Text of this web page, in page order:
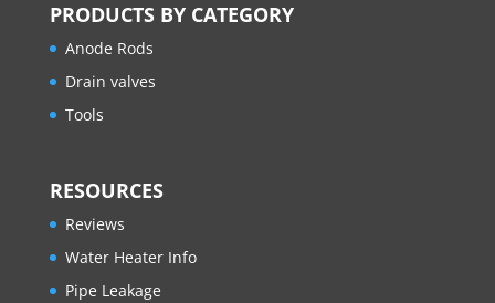
PRODUCTS BY CATEGORY
Anode Rods
Drain valves
Tools
RESOURCES
Reviews
Water Heater Info
Pipe Leakage